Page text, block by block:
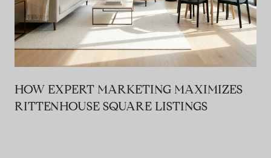
HOW EXPERT MARKETING MAXIMIZES
RITTENHOUSE SQUARE LISTINGS